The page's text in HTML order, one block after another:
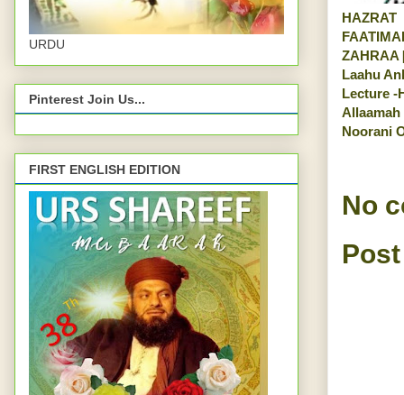
HAZRAT
ZAHRAA
Laahu
Lecture -
Allaamah
Noorani
No
URDU
Pinterest Join Us...
FIRST ENGLISH EDITION